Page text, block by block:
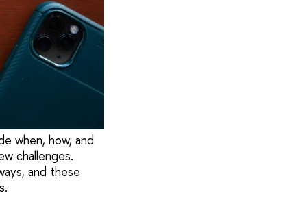
when, how, and
challenges.
and these